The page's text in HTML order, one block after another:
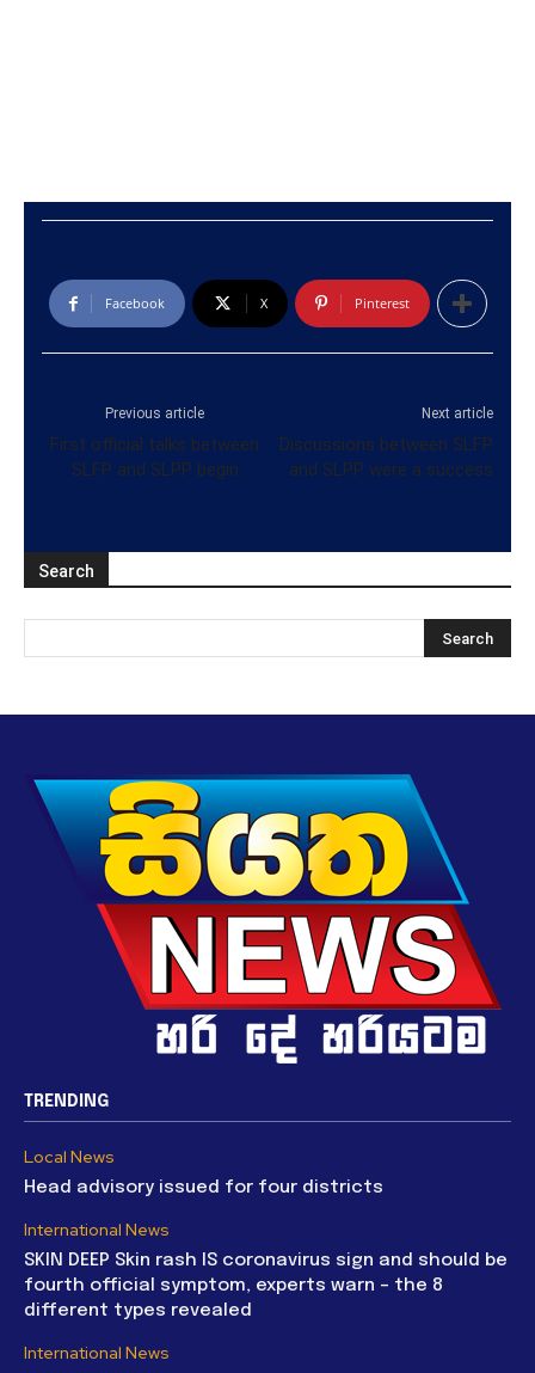
Facebook X Pinterest
Previous article
First official talks between
SLFP and SLPP begin
Next article
Discussions between SLFP
and SLPP were a success
Search
TRENDING
Local News
Head advisory issued for four districts
International News
SKIN DEEP Skin rash IS coronavirus sign and should be
fourth official symptom, experts warn – the 8
different types revealed
International News